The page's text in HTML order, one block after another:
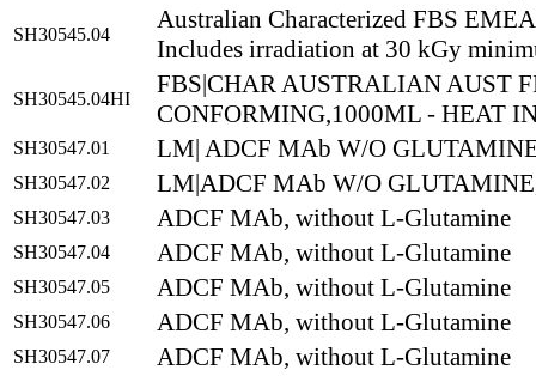
SH30545.04
Australian Characterized FBS
Includes irradiation at 30 kGy
SH30545.04HI
FBS|CHAR AUSTRALIAN AUST
CONFORMING,1000ML - HEAT
SH30547.01 LM| ADCF MAb W/O
SH30547.02 LM|ADCF MAb W/O
SH30547.03 ADCF MAb, without L-Glutamine
SH30547.04 ADCF MAb, without L-Glutamine
SH30547.05 ADCF MAb, without L-Glutamine
SH30547.06 ADCF MAb, without L-Glutamine
SH30547.07 ADCF MAb, without L-Glutamine